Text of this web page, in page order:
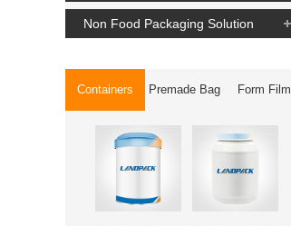
Non Food Packaging Solution
Containers Premade Bag Form Film